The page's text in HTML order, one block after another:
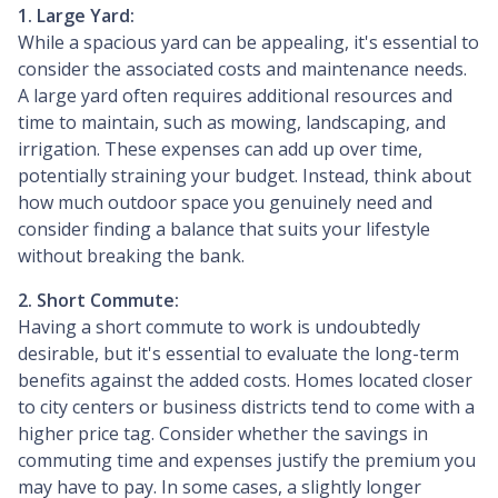
1. Large Yard:
While a spacious yard can be appealing, it's essential to
consider the associated costs and maintenance needs.
A large yard often requires additional resources and
time to maintain, such as mowing, landscaping, and
irrigation. These expenses can add up over time,
potentially straining your budget. Instead, think about
how much outdoor space you genuinely need and
consider finding a balance that suits your lifestyle
without breaking the bank.
2. Short Commute:
Having a short commute to work is undoubtedly
desirable, but it's essential to evaluate the long-term
benefits against the added costs. Homes located closer
to city centers or business districts tend to come with a
higher price tag. Consider whether the savings in
commuting time and expenses justify the premium you
may have to pay. In some cases, a slightly longer